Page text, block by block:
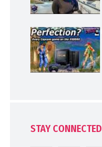
STAY CONNECTED